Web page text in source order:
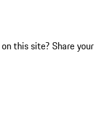
this site? Share your